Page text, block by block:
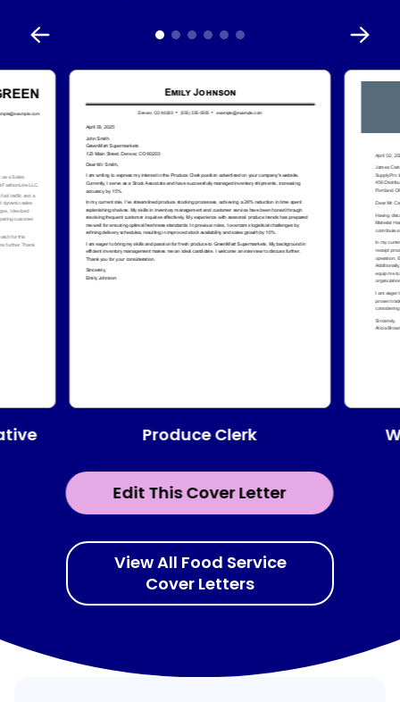
Edit This Cover Letter
Produce Clerk
View All Food Service
Cover Letters